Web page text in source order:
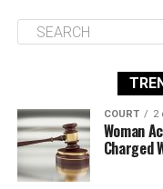
COURT 2
Woman
Charged